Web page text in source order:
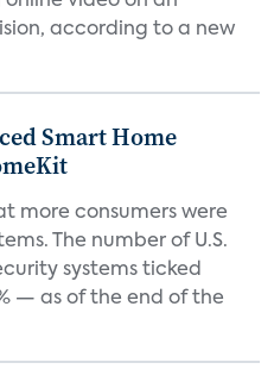
according to a new
Smart Home
more consumers were
The number of U.S.
systems ticked
— as of the end of the